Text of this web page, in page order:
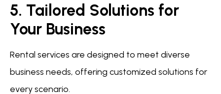
5. Tailored Solutions for
Your Business
Rental services are designed to meet diverse
business needs, offering customized solutions for
every scenario.